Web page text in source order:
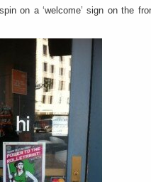
on a ‘welcome’ sign on the